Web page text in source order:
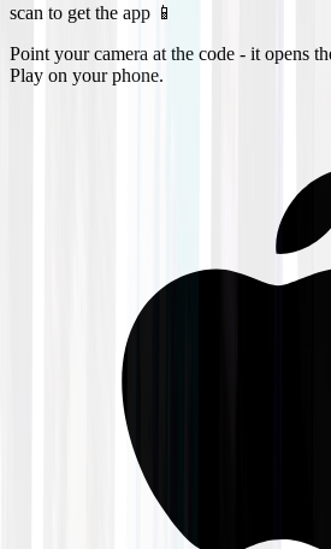
scan to get the app 📱
Point your camera at the code - it opens
Play on your phone.